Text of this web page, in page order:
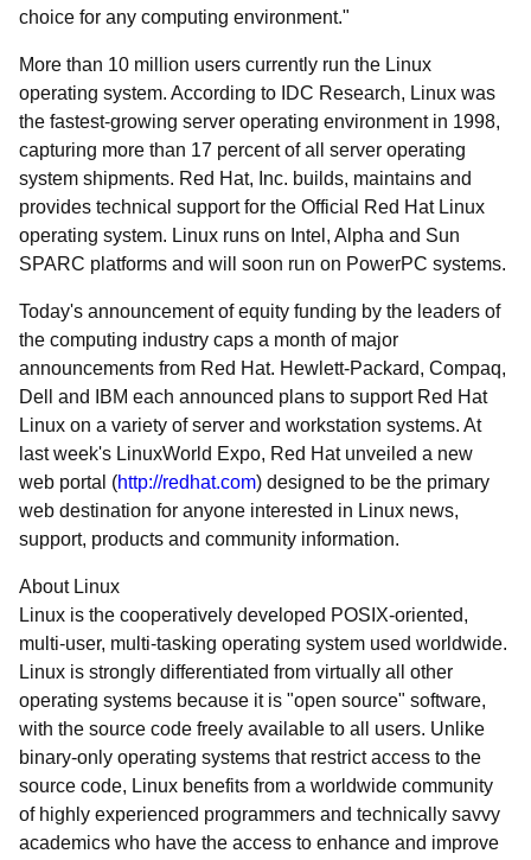
choice for any computing environment."
More than 10 million users currently run the Linux
operating system. According to IDC Research, Linux was
the fastest-growing server operating environment in 1998,
capturing more than 17 percent of all server operating
system shipments. Red Hat, Inc. builds, maintains and
provides technical support for the Official Red Hat Linux
operating system. Linux runs on Intel, Alpha and Sun
SPARC platforms and will soon run on PowerPC systems.
Today's announcement of equity funding by the leaders of
the computing industry caps a month of major
announcements from Red Hat. Hewlett-Packard, Compaq,
Dell and IBM each announced plans to support Red Hat
Linux on a variety of server and workstation systems. At
last week's LinuxWorld Expo, Red Hat unveiled a new
web portal (http://redhat.com) designed to be the primary
web destination for anyone interested in Linux news,
support, products and community information.
About Linux
Linux is the cooperatively developed POSIX-oriented,
multi-user, multi-tasking operating system used worldwide.
Linux is strongly differentiated from virtually all other
operating systems because it is "open source" software,
with the source code freely available to all users. Unlike
binary-only operating systems that restrict access to the
source code, Linux benefits from a worldwide community
of highly experienced programmers and technically savvy
academics who have the access to enhance and improve